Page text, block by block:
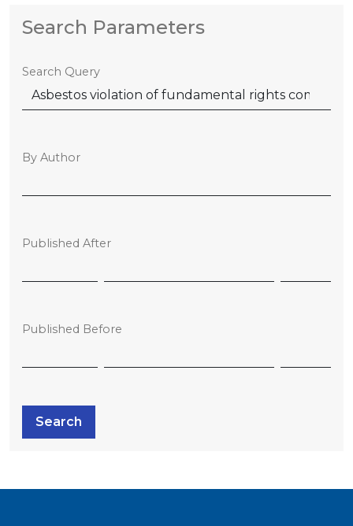
Search Parameters
Search Query
By Author
Published After
Published Before
Search